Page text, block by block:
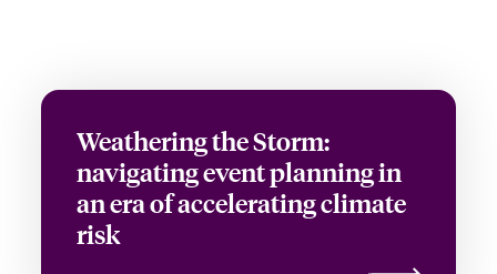
Weathering the Storm:
navigating event planning in
an era of accelerating climate
risk